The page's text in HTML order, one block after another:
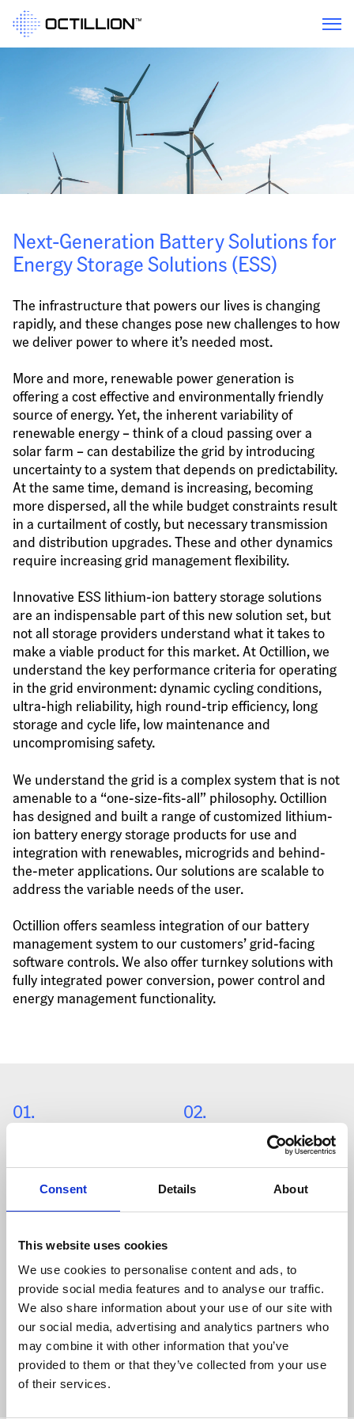
Consent Details About
This website uses cookies
We use cookies to personalise content and ads, to
provide social media features and to analyse our traffic.
We also share information about your use of our site with
our social media, advertising and analytics partners who
may combine it with other information that you’ve
provided to them or that they’ve collected from your use
of their services.
Next-Generation Battery Solutions for
Energy Storage Solutions (ESS)
The infrastructure that powers our lives is changing
rapidly, and these changes pose new challenges to how
we deliver power to where it’s needed most.
More and more, renewable power generation is
offering a cost effective and environmentally friendly
source of energy. Yet, the inherent variability of
renewable energy – think of a cloud passing over a
solar farm – can destabilize the grid by introducing
uncertainty to a system that depends on predictability.
At the same time, demand is increasing, becoming
more dispersed, all the while budget constraints result
in a curtailment of costly, but necessary transmission
and distribution upgrades. These and other dynamics
require increasing grid management flexibility.
Innovative ESS lithium-ion battery storage solutions
are an indispensable part of this new solution set, but
not all storage providers understand what it takes to
make a viable product for this market. At Octillion, we
understand the key performance criteria for operating
in the grid environment: dynamic cycling conditions,
ultra-high reliability, high round-trip efficiency, long
storage and cycle life, low maintenance and
uncompromising safety.
We understand the grid is a complex system that is not
amenable to a “one-size-fits-all” philosophy. Octillion
has designed and built a range of customized lithium-
ion battery energy storage products for use and
integration with renewables, microgrids and behind-
the-meter applications. Our solutions are scalable to
address the variable needs of the user.
Octillion offers seamless integration of our battery
management system to our customers’ grid-facing
software controls. We also offer turnkey solutions with
fully integrated power conversion, power control and
energy management functionality.
01.
02.
Solar Wind
05.
Residential